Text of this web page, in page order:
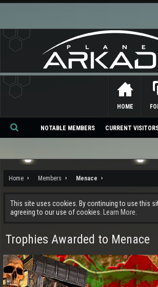
Home Members Menace
This site uses cookies. By continuing to use this
agreeing to our use of cookies.
Learn More.
Trophies Awarded to Menace
HOME
NOTABLE MEMBERS CURRENT
Se
ch